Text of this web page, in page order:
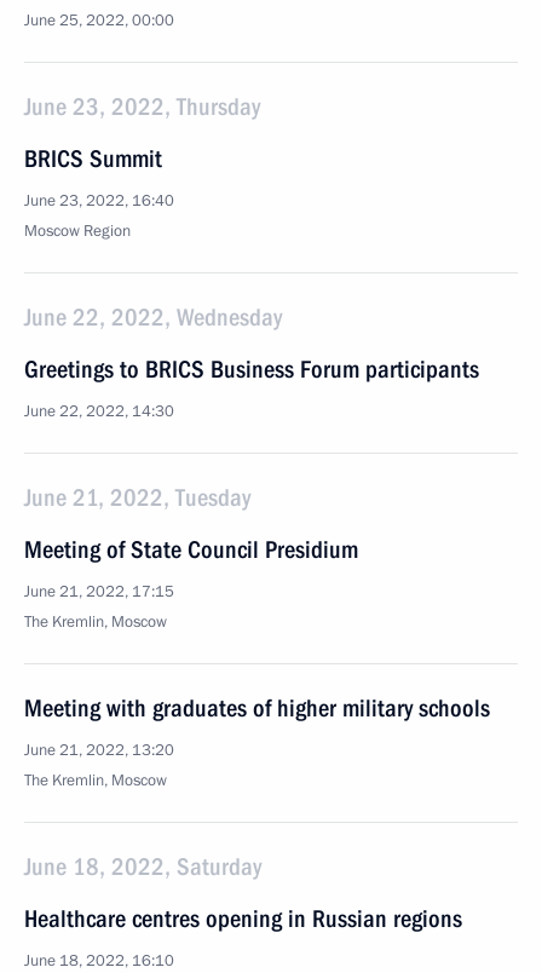
June 25, 2022, 00:00
June 23, 2022, Thursday
BRICS Summit
June 23, 2022, 16:40
Moscow Region
June 22, 2022, Wednesday
Greetings to BRICS Business Forum participants
June 22, 2022, 14:30
June 21, 2022, Tuesday
Meeting of State Council Presidium
June 21, 2022, 17:15
The Kremlin, Moscow
Meeting with graduates of higher military schools
June 21, 2022, 13:20
The Kremlin, Moscow
June 18, 2022, Saturday
Healthcare centres opening in Russian regions
June 18, 2022, 16:10